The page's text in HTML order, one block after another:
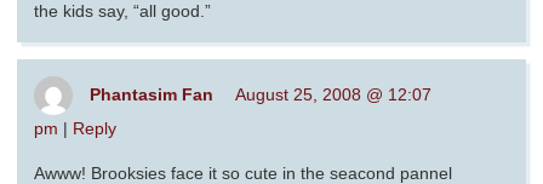
the kids say, “all good.”
Phantasim Fan
August 25, 2008 @ 12:07
pm | Reply
Awww! Brooksies face it so cute in the seacond pannel